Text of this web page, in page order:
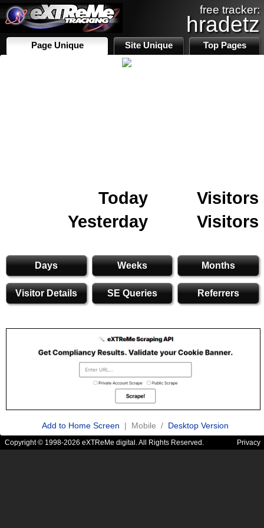
free tracker:
hradetz
Page Unique Site Unique Top Pages
Today
Visitors
Yesterday
Visitors
Days Weeks Months
Visitor Details SE Queries Referrers
Add to Home Screen | Mobile / Desktop Version
Copyright © 1998-2026 eXTReMe digital. All Rights Reserved. Privacy